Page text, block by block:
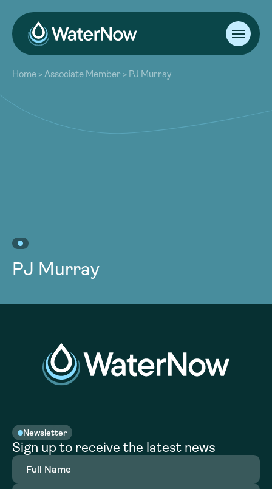
About
Our Work
Resources
Community
Home >Associate Member > PJ Murray
PJ Murray
Newsletter
Sign up to receive the latest news
Full
Name(Required)